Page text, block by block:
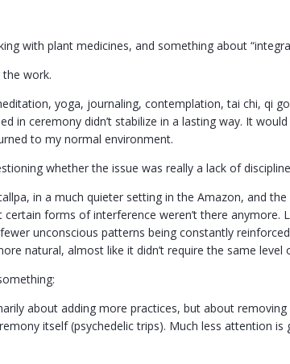
with plant medicines, and something about
the work.
yoga, journaling, contemplation, tai chi, qi
in ceremony didn’t stabilize in a lasting way. It
to my normal environment.
whether the issue was really a lack of
in a much quieter setting in the Amazon, and
forms of interference weren’t there anymore.
unconscious patterns being constantly
natural, almost like it didn’t require the same level
about adding more practices, but about
itself (psychedelic trips). Much less attention